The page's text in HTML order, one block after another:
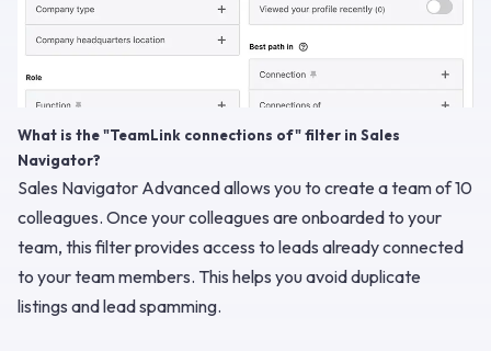
What is the "TeamLink connections of" filter in Sales
Navigator?
Sales Navigator Advanced allows you to create a team of 10
colleagues. Once your colleagues are onboarded to your
team, this filter provides access to leads already connected
to your team members. This helps you avoid duplicate
listings and lead spamming.